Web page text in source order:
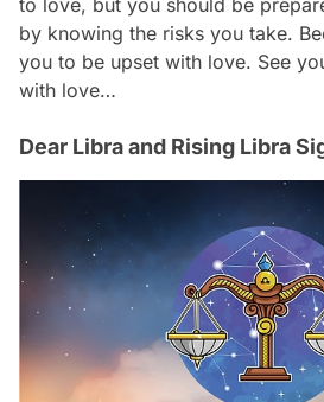
by knowing the risks you take.
you to be upset with love. See
with love…
Dear Libra and Rising Libra